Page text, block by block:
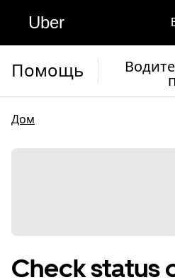
Uber
Помощь
Дом
Check status